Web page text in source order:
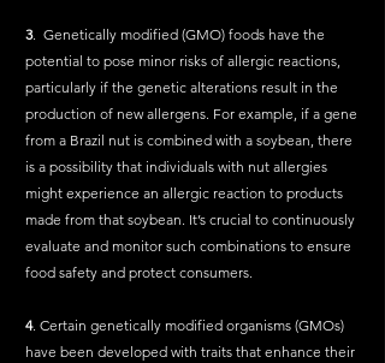
3.  Genetically modified (GMO) foods have the
potential to pose minor risks of allergic reactions,
particularly if the genetic alterations result in the
production of new allergens. For example, if a gene
from a Brazil nut is combined with a soybean, there
is a possibility that individuals with nut allergies
might experience an allergic reaction to products
made from that soybean. It’s crucial to continuously
evaluate and monitor such combinations to ensure
food safety and protect consumers.
4. Certain genetically modified organisms (GMOs)
have been developed with traits that enhance their